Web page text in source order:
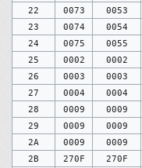
22
0073 0053
23
0074 0054
24
0075 0055
25
0002 0002
26
0003 0003
27
0004 0004
28
0009 0009
29
0009 0009
2A
0009 0009
2B
270F 270F